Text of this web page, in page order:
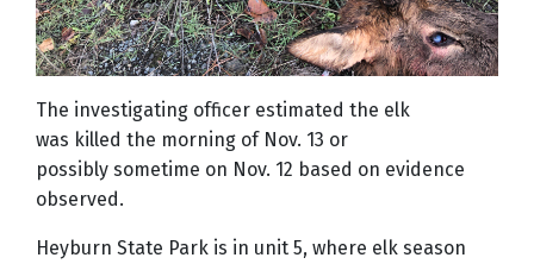
The investigating officer estimated the elk
was killed the morning of Nov. 13 or
possibly sometime on Nov. 12 based on evidence
observed.
Heyburn State Park is in unit 5, where elk season